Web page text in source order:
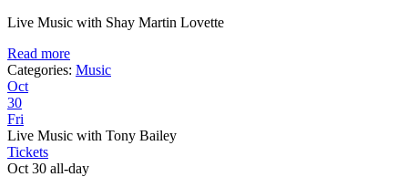
Live Music with Shay Martin Lovette
Read more
Categories: Music
Oct
30
Fri
Live Music with Tony Bailey
Tickets
Oct 30 all-day